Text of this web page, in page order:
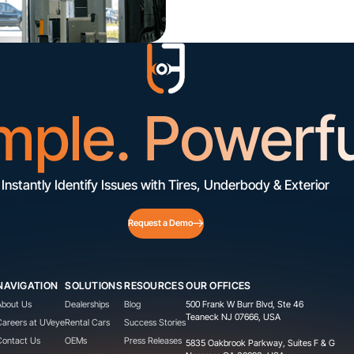
Instantly Identify Issues with Tires, Underbody & Exterior
Request a Demo
Us
at UVeye
Us
SOLUTIONS
Dealerships
Rental Cars
OEMs
RESOURCES
Blog
Success Stories
Press Releases
OUR OFFICES
500 Frank W Burr Blvd, Ste 46
Teaneck NJ 07666, USA
5835 Oakbrook Parkway, Suites F & G